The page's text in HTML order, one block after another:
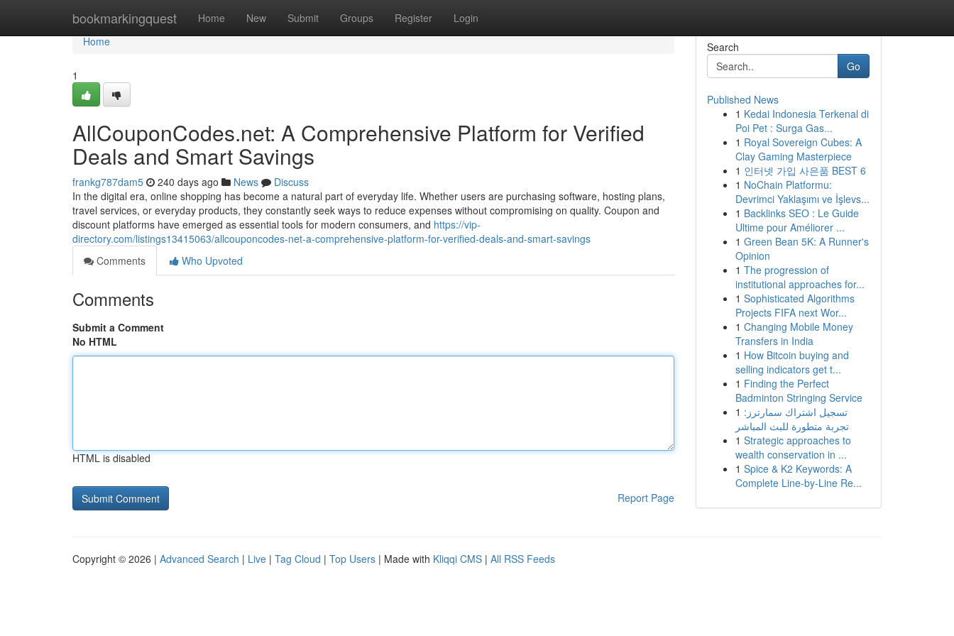
bookmarkingquest Home New Submit Groups Register Login
Home
Home
1
AllCouponCodes.net: A Comprehensive Platform for Verified
Deals and Smart Savings
frankg787dam5 240 days ago News
Discuss
In the digital era, online shopping has become a natural part of everyday life. Whether users are purchasing software, hosting plans,
travel services, or everyday products, they constantly seek ways to reduce expenses without compromising on quality. Coupon and
discount platforms have emerged as essential tools for modern consumers, and https://vip-
directory.com/listings13415063/allcouponcodes-net-a-comprehensive-platform-for-verified-deals-and-smart-savings
Comments
Who Upvoted
Comments
Submit a Comment
No HTML
HTML is disabled
Report Page
Search
Go
Published News
1 Kedai Indonesia Terkenal di
Poi Pet : Surga Gas...
1 Royal Sovereign Cubes: A
Clay Gaming Masterpiece
1 인터넷 가입 사은품 BEST 6
1 NoChain Platformu:
Devrimci Yaklaşımı ve İşlevs...
1 Backlinks SEO : Le Guide
Ultime pour Améliorer ...
1 Green Bean 5K: A Runner's
Opinion
1 The progression of
institutional approaches for...
1 Sophisticated Algorithms
Projects FIFA next Wor...
1 Changing Mobile Money
Transfers in India
1 How Bitcoin buying and
selling indicators get t...
1 Finding the Perfect
Badminton Stringing Service
1 تسجيل اشتراك سمارترز:
تجربة متطورة للبث المباشر
1 Strategic approaches to
wealth conservation in ...
1 Spice & K2 Keywords: A
Complete Line-by-Line Re...
Copyright © 2026 | Advanced Search | Live | Tag Cloud | Top Users | Made with Kliqqi CMS | All RSS Feeds